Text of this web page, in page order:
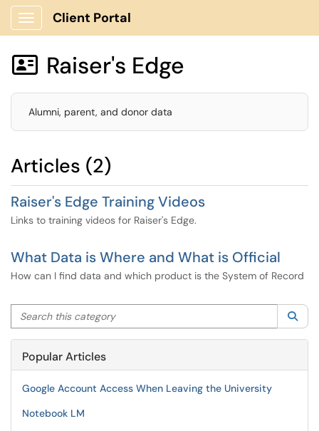
Show Applications Menu
Client Portal
 Raiser's Edge
Alumni, parent, and donor data
Articles (2)
Raiser's Edge Training Videos
Links to training videos for Raiser's Edge.
What Data is Where and What is Official
How can I find data and which product is the System of Record
Search this category
Popular Articles
Google Account Access When Leaving the University
Notebook LM